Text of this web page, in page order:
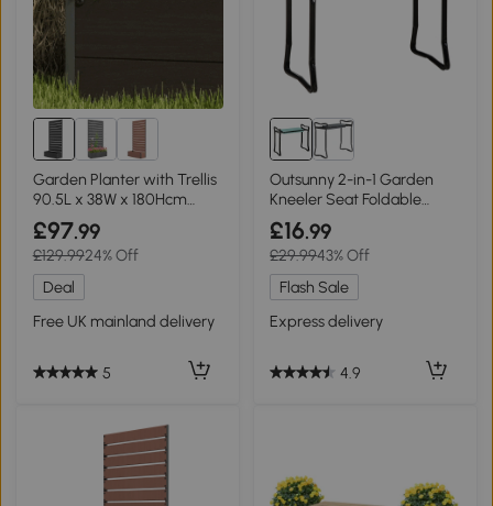
Garden Planter with Trellis
90.5L x 38W x 180Hcm
Black
£97.99
£129.9924% Off
Deal
Free UK mainland delivery
5
Outsunny 2-in-1 Garden
Kneeler Seat Foldable
Green
£16.99
£29.9943% Off
Flash Sale
Express delivery
4.9